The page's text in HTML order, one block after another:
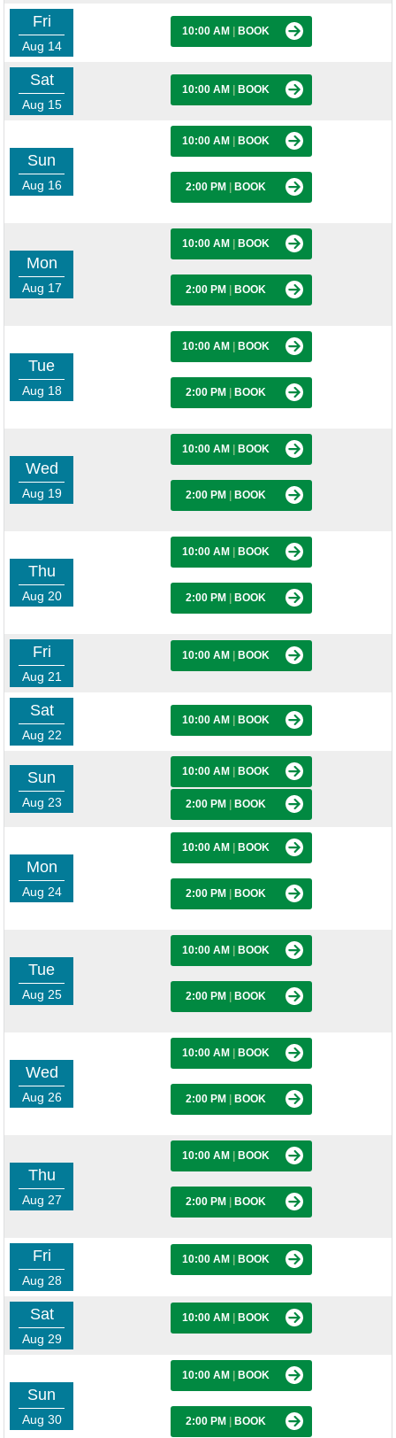
Fri
Aug 14
10:00 AM BOOK
Sat
Aug 15
10:00 AM BOOK
Sun
Aug 16
10:00 AM BOOK
2:00 PM BOOK
Mon
Aug 17
10:00 AM BOOK
2:00 PM BOOK
Tue
Aug 18
10:00 AM BOOK
2:00 PM BOOK
Wed
Aug 19
10:00 AM BOOK
2:00 PM BOOK
Thu
Aug 20
10:00 AM BOOK
2:00 PM BOOK
Fri
Aug 21
10:00 AM BOOK
Sat
Aug 22
10:00 AM BOOK
Sun
Aug 23
10:00 AM BOOK
2:00 PM BOOK
Mon
Aug 24
10:00 AM BOOK
2:00 PM BOOK
Tue
Aug 25
10:00 AM BOOK
2:00 PM BOOK
Wed
Aug 26
10:00 AM BOOK
2:00 PM BOOK
Thu
Aug 27
10:00 AM BOOK
2:00 PM BOOK
Fri
Aug 28
10:00 AM BOOK
Sat
Aug 29
10:00 AM BOOK
Sun
Aug 30
10:00 AM BOOK
2:00 PM BOOK